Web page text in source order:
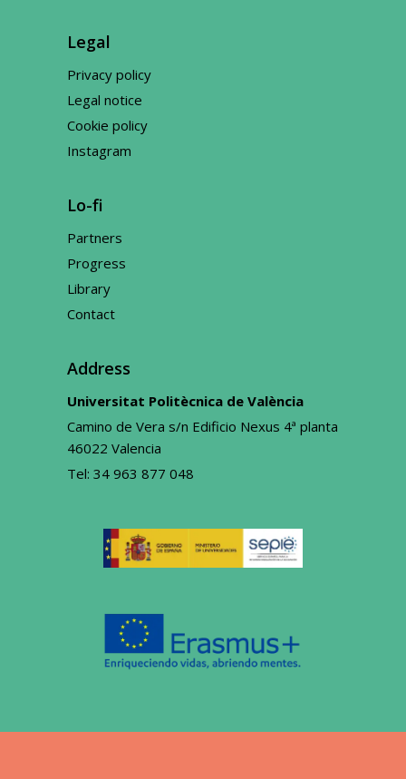
Legal
Privacy policy
Legal notice
Cookie policy
Instagram
Lo-fi
Partners
Progress
Library
Contact
Address
Universitat Politècnica de València
Camino de Vera s/n Edificio Nexus 4ª planta
46022 Valencia
Tel: 34 963 877 048